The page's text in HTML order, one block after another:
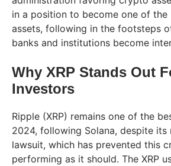
in a position to become one of the
assets, following in the footsteps
banks and institutions become
Why XRP Stands Out
Investors
Ripple (XRP) remains one of the
2024, following Solana, despite its
lawsuit, which has prevented this
performing as it should. The XRP